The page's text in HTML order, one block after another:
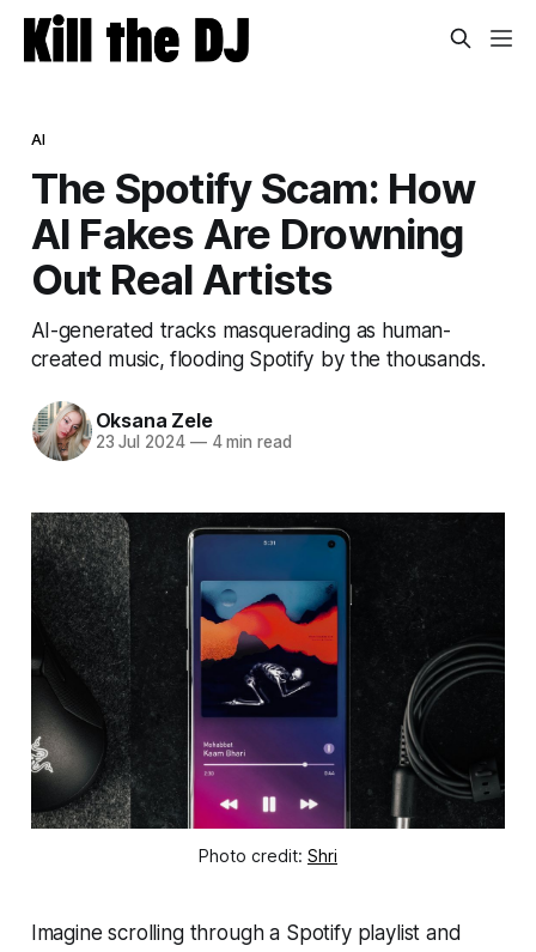
AI
The Spotify Scam: How
AI Fakes Are Drowning
Out Real Artists
AI-generated tracks masquerading as human-
created music, flooding Spotify by the thousands.
Oksana Zele
23 Jul 2024 —4 min read
Photo credit: Shri
Imagine scrolling through a Spotify playlist and